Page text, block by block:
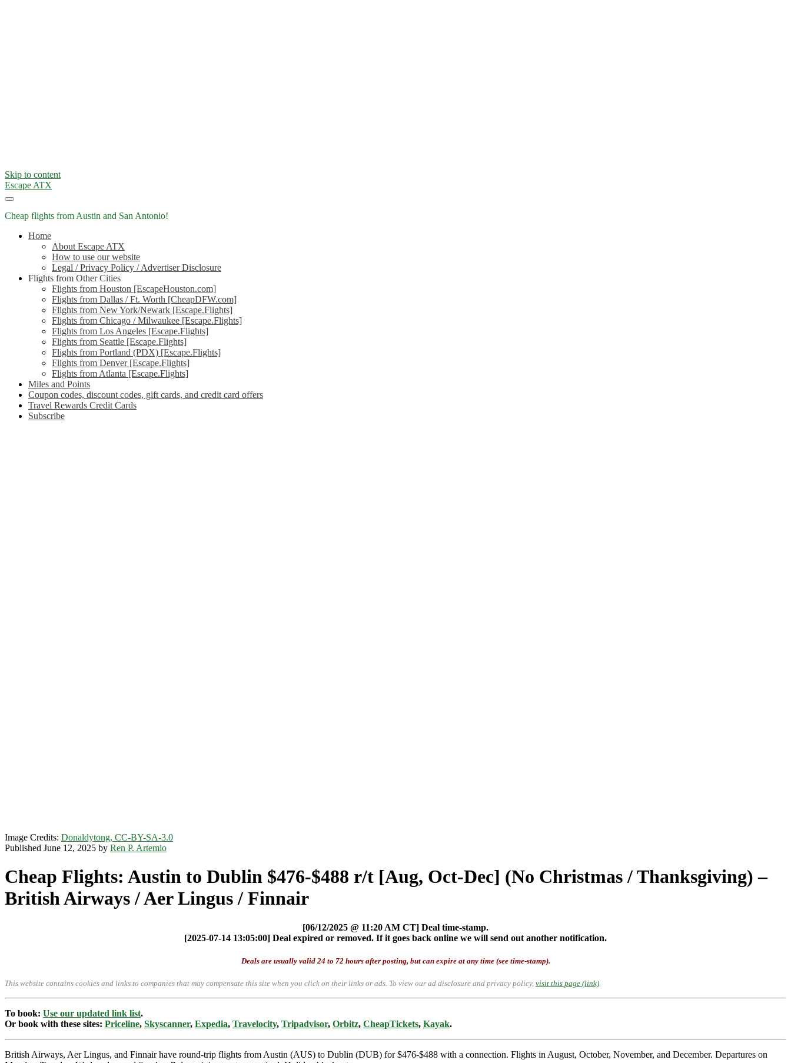
Skip to content
Escape ATX
Cheap flights from Austin and San Antonio!
Home
About Escape ATX
How to use our website
Legal / Privacy Policy / Advertiser Disclosure
Flights from Other Cities
Flights from Houston [EscapeHouston.com]
Flights from Dallas / Ft. Worth [CheapDFW.com]
Flights from New York/Newark [Escape.Flights]
Flights from Chicago / Milwaukee [Escape.Flights]
Flights from Los Angeles [Escape.Flights]
Flights from Seattle [Escape.Flights]
Flights from Portland (PDX) [Escape.Flights]
Flights from Denver [Escape.Flights]
Flights from Atlanta [Escape.Flights]
Miles and Points
Coupon codes, discount codes, gift cards, and credit card offers
Travel Rewards Credit Cards
Subscribe
Image Credits: Donaldytong, CC-BY-SA-3.0
Published June 12, 2025 by Ren P. Artemio
Cheap Flights: Austin to Dublin $476-$488 r/t [Aug, Oct-Dec] (No Christmas / Thanksgiving) –
British Airways / Aer Lingus / Finnair
[06/12/2025 @ 11:20 AM CT] Deal time-stamp.
[2025-07-14 13:05:00] Deal expired or removed. If it goes back online we will send out another notification.
Deals are usually valid 24 to 72 hours after posting, but can expire at any time (see time-stamp).
This website contains cookies and links to companies that may compensate this site when you click on their links or ads. To view our ad disclosure and privacy policy, visit this page (link).
To book: Use our updated link list.
Or book with these sites: Priceline, Skyscanner, Expedia, Travelocity, Tripadvisor, Orbitz, CheapTickets, Kayak.
British Airways, Aer Lingus, and Finnair have round-trip flights from Austin (AUS) to Dublin (DUB) for $476-$488 with a connection. Flights in August, October, November, and December. Departures on